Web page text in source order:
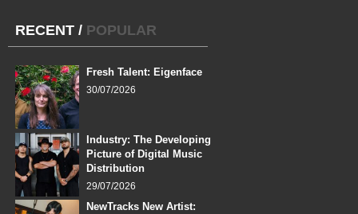
RECENT / POPULAR
Fresh Talent: Eigenface
30/07/2026
Industry: The Developing
Picture of Digital Music
Distribution
29/07/2026
NewTracks New Artist: